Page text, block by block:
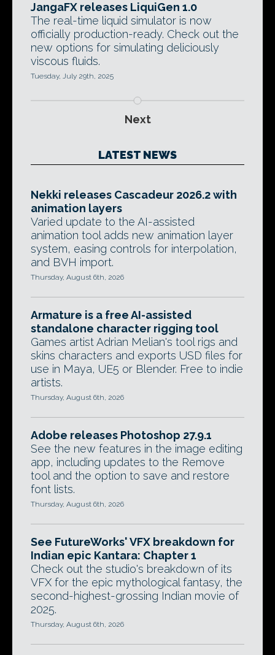
JangaFX releases LiquiGen 1.0
The real-time liquid simulator is now
officially production-ready. Check out the
new options for simulating deliciously
viscous fluids.
Tuesday, July 29th, 2025
Next
LATEST NEWS
Nekki releases Cascadeur 2026.2 with
animation layers
Varied update to the AI-assisted
animation tool adds new animation layer
system, easing controls for interpolation,
and BVH import.
Thursday, August 6th, 2026
Armature is a free AI-assisted
standalone character rigging tool
Games artist Adrian Melian's tool rigs and
skins characters and exports USD files for
use in Maya, UE5 or Blender. Free to indie
artists.
Thursday, August 6th, 2026
Adobe releases Photoshop 27.9.1
See the new features in the image editing
app, including updates to the Remove
tool and the option to save and restore
font lists.
Thursday, August 6th, 2026
See FutureWorks' VFX breakdown for
Indian epic Kantara: Chapter 1
Check out the studio's breakdown of its
VFX for the epic mythological fantasy, the
second-highest-grossing Indian movie of
2025.
Thursday, August 6th, 2026